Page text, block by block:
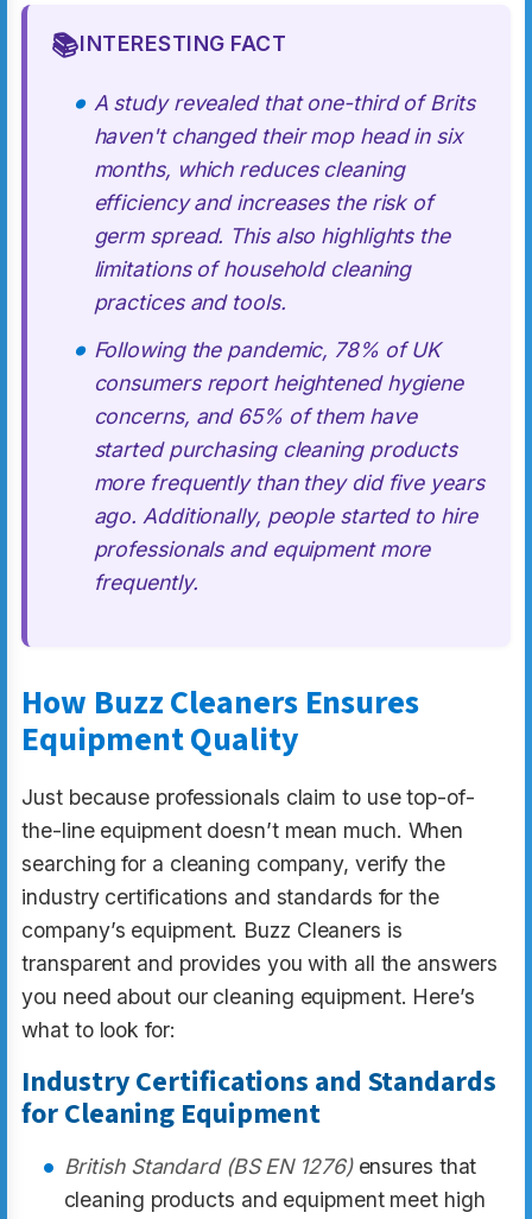
📚INTERESTING FACT
A study revealed that one-third of Brits
haven't changed their mop head in six
months, which reduces cleaning
efficiency and increases the risk of
germ spread. This also highlights the
limitations of household cleaning
practices and tools.
Following the pandemic, 78% of UK
consumers report heightened hygiene
concerns, and 65% of them have
started purchasing cleaning products
more frequently than they did five years
ago. Additionally, people started to hire
professionals and equipment more
frequently.
How Buzz Cleaners Ensures
Equipment Quality
Just because professionals claim to use top-of-
the-line equipment doesn’t mean much. When
searching for a cleaning company, verify the
industry certifications and standards for the
company’s equipment. Buzz Cleaners is
transparent and provides you with all the answers
you need about our cleaning equipment. Here’s
what to look for:
Industry Certifications and Standards
for Cleaning Equipment
British Standard (BS EN 1276) ensures that
cleaning products and equipment meet high